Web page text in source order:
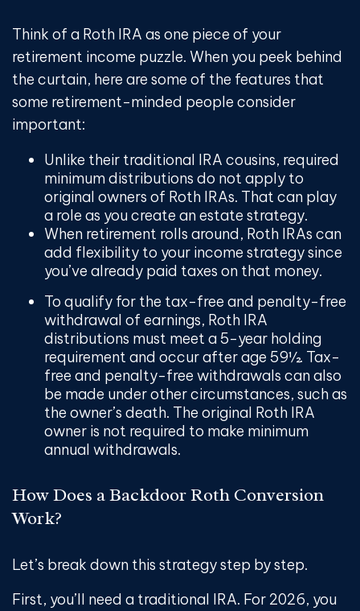
Think of a Roth IRA as one piece of your
retirement income puzzle. When you peek behind
the curtain, here are some of the features that
some retirement-minded people consider
important:
Unlike their traditional IRA cousins, required
minimum distributions do not apply to
original owners of Roth IRAs. That can play
a role as you create an estate strategy.
When retirement rolls around, Roth IRAs can
add flexibility to your income strategy since
you’ve already paid taxes on that money.
To qualify for the tax-free and penalty-free
withdrawal of earnings, Roth IRA
distributions must meet a 5-year holding
requirement and occur after age 59½. Tax-
free and penalty-free withdrawals can also
be made under other circumstances, such as
the owner’s death. The original Roth IRA
owner is not required to make minimum
annual withdrawals.
How Does a Backdoor Roth Conversion
Work?
Let’s break down this strategy step by step.
First, you’ll need a traditional IRA. For 2026, you